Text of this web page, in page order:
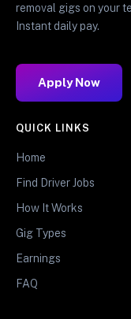
removal gigs on your
Instant daily pay.
Apply Now
QUICK LINKS
Home
Find Driver Jobs
How It Works
Gig Types
Earnings
FAQ